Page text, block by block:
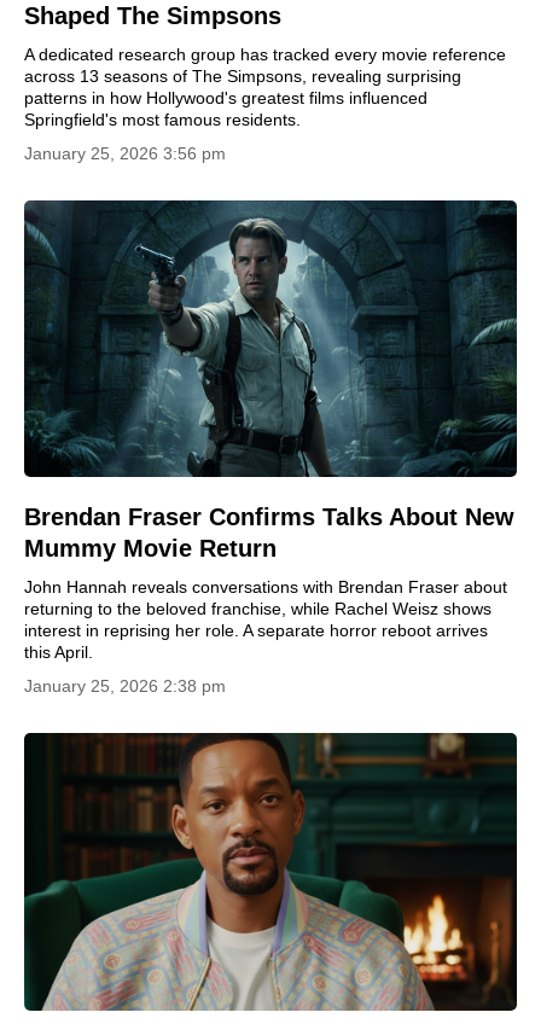
Shaped The Simpsons
A dedicated research group has tracked every movie reference
across 13 seasons of The Simpsons, revealing surprising
patterns in how Hollywood's greatest films influenced
Springfield's most famous residents.
January 25, 2026 3:56 pm
Brendan Fraser Confirms Talks About New
Mummy Movie Return
John Hannah reveals conversations with Brendan Fraser about
returning to the beloved franchise, while Rachel Weisz shows
interest in reprising her role. A separate horror reboot arrives
this April.
January 25, 2026 2:38 pm